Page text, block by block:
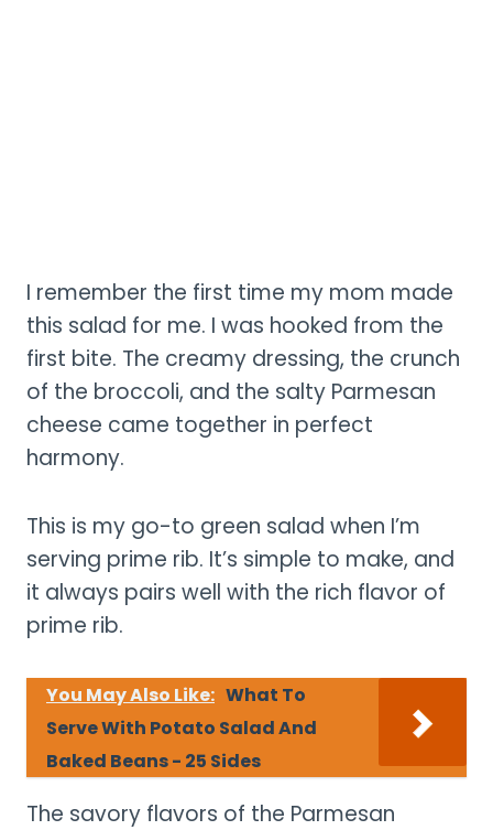
I remember the first time my mom made
this salad for me. I was hooked from the
first bite. The creamy dressing, the crunch
of the broccoli, and the salty Parmesan
cheese came together in perfect
harmony.
This is my go-to green salad when I’m
serving prime rib. It’s simple to make, and
it always pairs well with the rich flavor of
prime rib.
You May Also Like: What To
Serve With Potato Salad And
Baked Beans - 25 Sides
The savory flavors of the Parmesan